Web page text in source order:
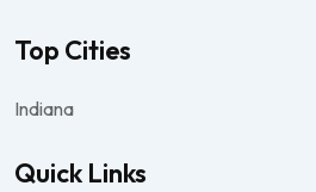
Top Cities
Indiana
Quick Links